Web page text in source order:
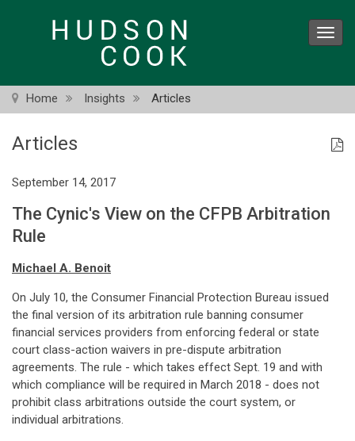
Home Insights Articles
Articles
September 14, 2017
The Cynic's View on the CFPB Arbitration
Rule
Michael A. Benoit
On July 10, the Consumer Financial Protection Bureau issued
the final version of its arbitration rule banning consumer
financial services providers from enforcing federal or state
court class-action waivers in pre-dispute arbitration
agreements. The rule - which takes effect Sept. 19 and with
which compliance will be required in March 2018 - does not
prohibit class arbitrations outside the court system, or
individual arbitrations.